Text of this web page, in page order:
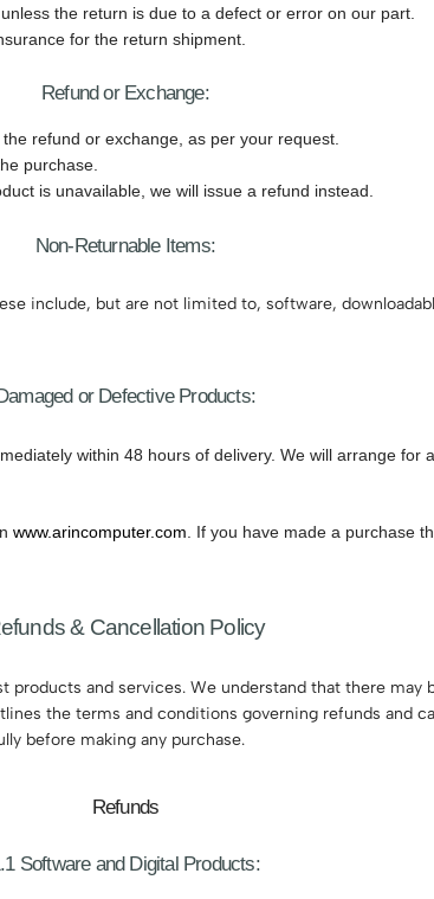
the return is due to a defect or error on our part.
for the return shipment.
Refund or Exchange:
refund or exchange, as per your request.
purchase.
is unavailable, we will issue a refund instead.
Non-Returnable Items:
include, but are not limited to, software,
or Defective Products:
within 48 hours of delivery. We will arrange for
www.arincomputer.com . If you have made a purchase
& Cancellation Policy
and services. We understand that there may
the terms and conditions governing refunds and
before making any purchase.
Refunds
Software and Digital Products: